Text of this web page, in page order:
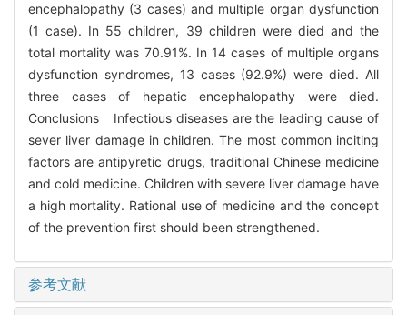
encephalopathy (3 cases) and multiple organ dysfunction
(1 case). In 55 children, 39 children were died and the
total mortality was 70.91%. In 14 cases of multiple organs
dysfunction syndromes, 13 cases (92.9%) were died. All
three cases of hepatic encephalopathy were died.
Conclusions Infectious diseases are the leading cause of
sever liver damage in children. The most common inciting
factors are antipyretic drugs, traditional Chinese medicine
and cold medicine. Children with severe liver damage have
a high mortality. Rational use of medicine and the concept
of the prevention first should been strengthened.
参考文献